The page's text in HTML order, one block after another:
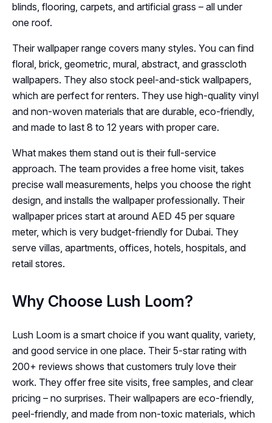
blinds, flooring, carpets, and artificial grass – all under
one roof.
Their wallpaper range covers many styles. You can find
floral, brick, geometric, mural, abstract, and grasscloth
wallpapers. They also stock peel-and-stick wallpapers,
which are perfect for renters. They use high-quality vinyl
and non-woven materials that are durable, eco-friendly,
and made to last 8 to 12 years with proper care.
What makes them stand out is their full-service
approach. The team provides a free home visit, takes
precise wall measurements, helps you choose the right
design, and installs the wallpaper professionally. Their
wallpaper prices start at around AED 45 per square
meter, which is very budget-friendly for Dubai. They
serve villas, apartments, offices, hotels, hospitals, and
retail stores.
Why Choose Lush Loom?
Lush Loom is a smart choice if you want quality, variety,
and good service in one place. Their 5-star rating with
200+ reviews shows that customers truly love their
work. They offer free site visits, free samples, and clear
pricing – no surprises. Their wallpapers are eco-friendly,
peel-friendly, and made from non-toxic materials, which